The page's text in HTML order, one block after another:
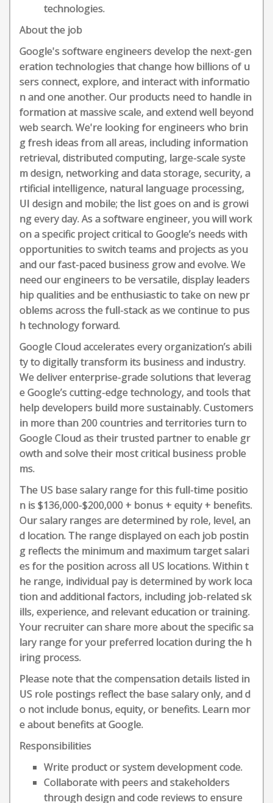
technologies.
About the job
Google's software engineers develop the next-gen
eration technologies that change how billions of u
sers connect, explore, and interact with informatio
n and one another. Our products need to handle in
formation at massive scale, and extend well beyond
web search. We're looking for engineers who brin
g fresh ideas from all areas, including information
retrieval, distributed computing, large-scale syste
m design, networking and data storage, security, a
rtificial intelligence, natural language processing,
UI design and mobile; the list goes on and is growi
ng every day. As a software engineer, you will work
on a specific project critical to Google’s needs with
opportunities to switch teams and projects as you
and our fast-paced business grow and evolve. We
need our engineers to be versatile, display leaders
hip qualities and be enthusiastic to take on new pr
oblems across the full-stack as we continue to pus
h technology forward.
Google Cloud accelerates every organization’s abili
ty to digitally transform its business and industry.
We deliver enterprise-grade solutions that leverag
e Google’s cutting-edge technology, and tools that
help developers build more sustainably. Customers
in more than 200 countries and territories turn to
Google Cloud as their trusted partner to enable gr
owth and solve their most critical business proble
ms.
The US base salary range for this full-time positio
n is $136,000-$200,000 + bonus + equity + benefits.
Our salary ranges are determined by role, level, an
d location. The range displayed on each job postin
g reflects the minimum and maximum target salari
es for the position across all US locations. Within t
he range, individual pay is determined by work loca
tion and additional factors, including job-related sk
ills, experience, and relevant education or training.
Your recruiter can share more about the specific sa
lary range for your preferred location during the h
iring process.
Please note that the compensation details listed in
US role postings reflect the base salary only, and d
o not include bonus, equity, or benefits. Learn mor
e about benefits at Google.
Responsibilities
Write product or system development code.
Collaborate with peers and stakeholders
through design and code reviews to ensure